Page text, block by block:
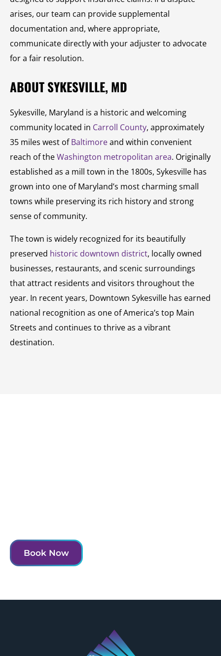
arises, our team can provide supplemental
documentation and, where appropriate,
communicate directly with your adjuster to advocate
for a fair resolution.
ABOUT SYKESVILLE, MD
Sykesville, Maryland is a historic and welcoming
community located in Carroll County, approximately
35 miles west ofBaltimoreand within convenient
reach of theWashington metropolitan area. Originally
established as a mill town in the 1800s, Sykesville has
grown into one of Maryland’s most charming small
towns while preserving its rich history and strong
sense of community.
The town is widely recognized for its beautifully
preserved historic downtown district, locally owned
businesses, restaurants, and scenic surroundings
that attract residents and visitors throughout the
year. In recent years, Downtown Sykesville has earned
national recognition as one of America’s top Main
Streets and continues to thrive as a vibrant
destination.
Book Now